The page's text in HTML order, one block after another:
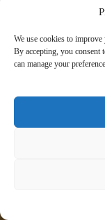
We use cookies to
By accepting, you consent
can manage your